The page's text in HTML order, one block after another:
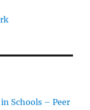
Schools – Peer